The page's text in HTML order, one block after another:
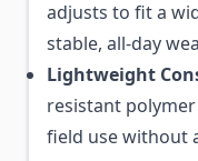
adjusts to fit a
stable, all-day
Lightweight
resistant
field use without